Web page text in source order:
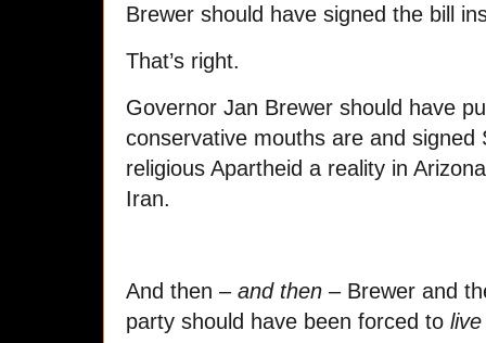
Brewer should have signed the bill
That’s right.
Governor Jan Brewer should have
conservative mouths are and signed
religious Apartheid a reality in
Iran.
And then – and then – Brewer and
party should have been forced to live